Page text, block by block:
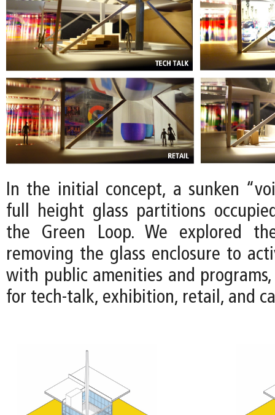
In the initial concept, a sunken
full height glass partitions
the Green Loop. We explored
removing the glass enclosure to
with public amenities and
for tech-talk, exhibition, retail, and